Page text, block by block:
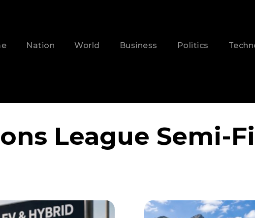
Nation World Business Politics
League Semi-